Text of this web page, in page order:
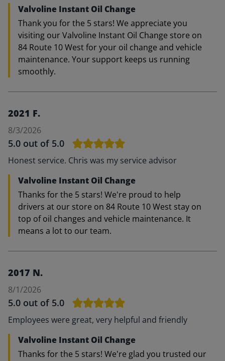
Valvoline Instant Oil Change
Thank you for the 5 stars! We appreciate you
visiting our Valvoline Instant Oil Change store on
84 Route 10 West for your oil change and vehicle
maintenance. Your support keeps us running
smoothly.
2021 F.
8/3/2026
5.0 out of 5.0
Honest service. Chris was my service advisor
Valvoline Instant Oil Change
Thanks for the 5 stars! We're proud to help
drivers at our store on 84 Route 10 West stay on
top of oil changes and vehicle maintenance. It
means a lot to our team.
2017 N.
8/1/2026
5.0 out of 5.0
Employees were great, very helpful and friendly
Valvoline Instant Oil Change
Thanks for the 5 stars! We're glad you trusted our